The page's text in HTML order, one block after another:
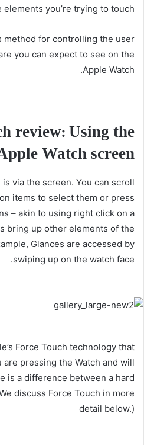
elements you’re trying to touch.
method for controlling the user
you can expect to see on the
Apple Watch.
review: Using the
Watch screen
via the screen. You can scroll
items to select them or press
– akin to using right click on a
bring up other elements of the
Glances are accessed by
swiping up on the watch face.
Force Touch technology that
pressing the Watch and will
is a difference between a hard
discuss Force Touch in more
detail below.)